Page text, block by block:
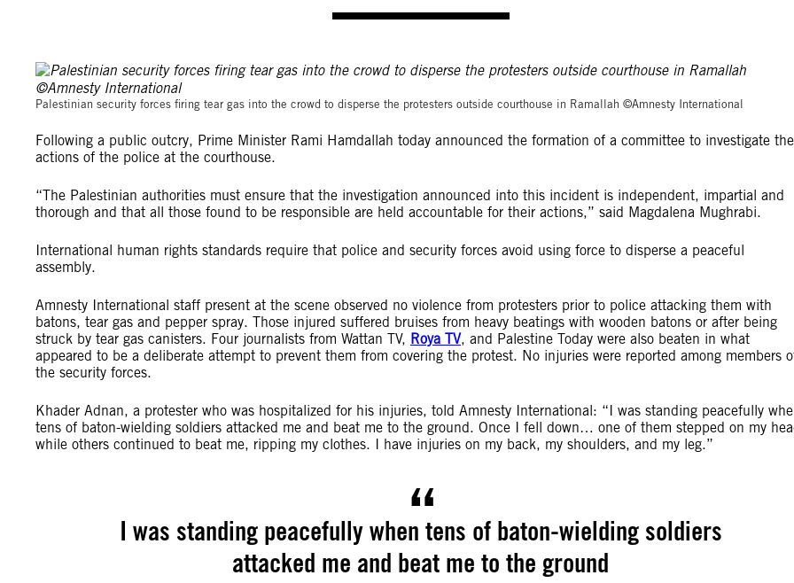
Palestinian security forces firing tear gas into the crowd to disperse the protesters outside courthouse in Ramallah ©Amnesty International
Following a public outcry, Prime Minister Rami Hamdallah today announced the formation of a committee to investigate the
actions of the police at the courthouse.
“The Palestinian authorities must ensure that the investigation announced into this incident is independent, impartial and
thorough and that all those found to be responsible are held accountable for their actions,” said Magdalena Mughrabi.
International human rights standards require that police and security forces avoid using force to disperse a peaceful
assembly.
Amnesty International staff present at the scene observed no violence from protesters prior to police attacking them with
batons, tear gas and pepper spray. Those injured suffered bruises from heavy beatings with wooden batons or after being
struck by tear gas canisters. Four journalists from Wattan TV, Roya TV, and Palestine Today were also beaten in what
appeared to be a deliberate attempt to prevent them from covering the protest. No injuries were reported among members
the security forces.
Khader Adnan, a protester who was hospitalized for his injuries, told Amnesty International: “I was standing peacefully
tens of baton-wielding soldiers attacked me and beat me to the ground. Once I fell down… one of them stepped on my
while others continued to beat me, ripping my clothes. I have injuries on my back, my shoulders, and my leg.”
I was standing peacefully when tens of baton-wielding soldiers
attacked me and beat me to the ground